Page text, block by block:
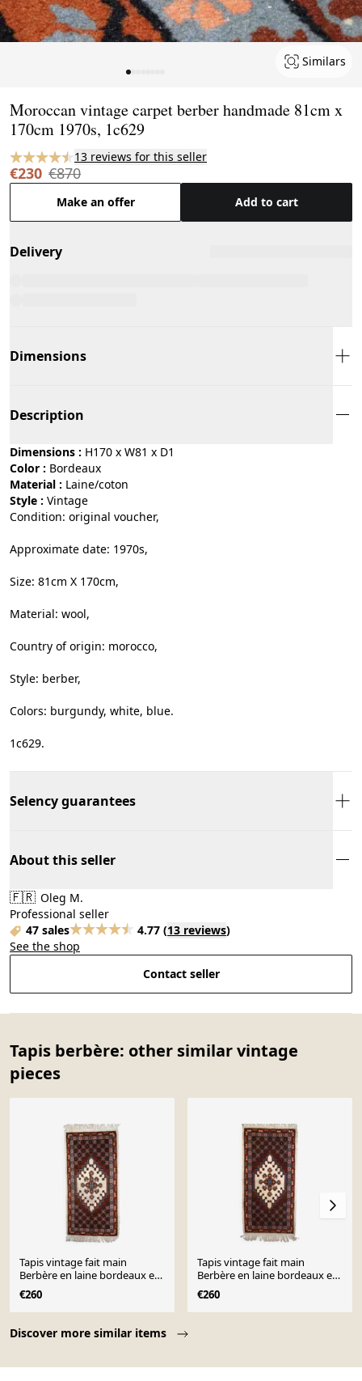
Similars
Moroccan vintage carpet berber handmade 81cm x
170cm 1970s, 1c629
13 reviews for this seller
€230 €870
Make an offer Add to cart
Delivery
Dimensions
Description
Dimensions : H170 x W81 x D1
Color :
bordeaux
Material :
laine/coton
Style :
vintage
Condition: original voucher,
Approximate date: 1970s,
Size: 81cm X 170cm,
Material: wool,
Country of origin: morocco,
Style: berber,
Colors: burgundy, white, blue.
1с629.
Selency guarantees
About this seller
🇫🇷 Oleg M.
Professional seller
47 sales
4.77 (13 reviews)
See the shop
Contact seller
Tapis berbère: other similar vintage
pieces
Discover more similar items
Tapis vintage fait main
Berbère en laine bordeaux et
blanc (81cm x 170cm)
€260
Tapis vintage fait main
Berbère en laine bordeaux et
blanc (81cm x 170cm)
€260